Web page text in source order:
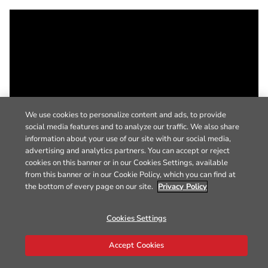
We use cookies to personalize content and ads, to provide
social media features and to analyze our traffic. We also share
information about your use of our site with our social media,
advertising and analytics partners. You can accept or reject
cookies on this banner or in our Cookies Settings, available
from this banner or in our Cookie Policy, which you can find at
the bottom of every page on our site. Privacy Policy
Cookies Settings
Accept Cookies